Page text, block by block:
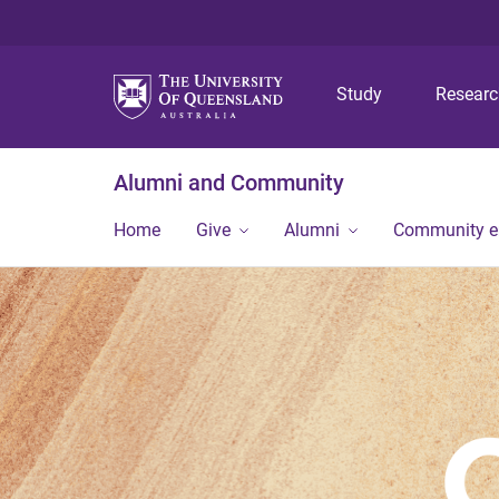
Study
Alumni and Community
Home Give Alumni Community